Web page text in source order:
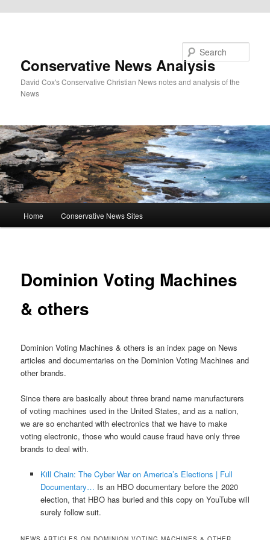
Conservative News Analysis
David Cox's Conservative Christian News notes and analysis of the
News
Home Conservative News Sites
Dominion Voting Machines
& others
Dominion Voting Machines & others is an index page on News
articles and documentaries on the Dominion Voting Machines and
other brands.
Since there are basically about three brand name manufacturers
of voting machines used in the United States, and as a nation,
we are so enchanted with electronics that we have to make
voting electronic, those who would cause fraud have only three
brands to deal with.
Kill Chain: The Cyber War on America’s Elections | Full
Documentary… Is an HBO documentary before the 2020
election, that HBO has buried and this copy on YouTube will
surely follow suit.